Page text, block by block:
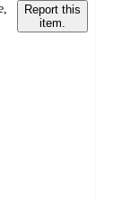
Report this
item.